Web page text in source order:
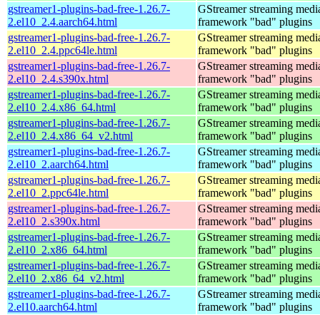
gstreamer1-plugins-bad-free-1.26.7-
2.el10_2.4.aarch64.html
GStreamer streaming
framework "bad" plugins
gstreamer1-plugins-bad-free-1.26.7-
2.el10_2.4.ppc64le.html
GStreamer streaming
framework "bad" plugins
gstreamer1-plugins-bad-free-1.26.7-
2.el10_2.4.s390x.html
GStreamer streaming
framework "bad" plugins
gstreamer1-plugins-bad-free-1.26.7-
2.el10_2.4.x86_64.html
GStreamer streaming
framework "bad" plugins
gstreamer1-plugins-bad-free-1.26.7-
2.el10_2.4.x86_64_v2.html
GStreamer streaming
framework "bad" plugins
gstreamer1-plugins-bad-free-1.26.7-
2.el10_2.aarch64.html
GStreamer streaming
framework "bad" plugins
gstreamer1-plugins-bad-free-1.26.7-
2.el10_2.ppc64le.html
GStreamer streaming
framework "bad" plugins
gstreamer1-plugins-bad-free-1.26.7-
2.el10_2.s390x.html
GStreamer streaming
framework "bad" plugins
gstreamer1-plugins-bad-free-1.26.7-
2.el10_2.x86_64.html
GStreamer streaming
framework "bad" plugins
gstreamer1-plugins-bad-free-1.26.7-
2.el10_2.x86_64_v2.html
GStreamer streaming
framework "bad" plugins
gstreamer1-plugins-bad-free-1.26.7-
2.el10.aarch64.html
GStreamer streaming
framework "bad" plugins